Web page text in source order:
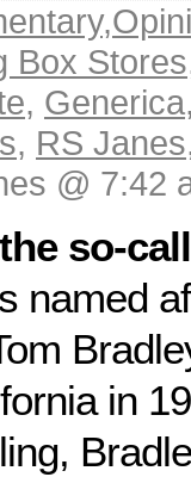
,
Box Stores
, Generica
, RS Janes
@ 7:42
so-
named
in